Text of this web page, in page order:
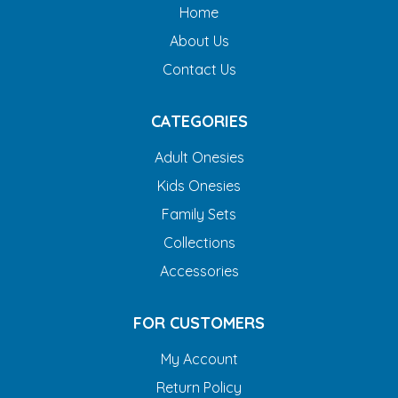
Home
About Us
Contact Us
CATEGORIES
Adult Onesies
Kids Onesies
Family Sets
Collections
Accessories
FOR CUSTOMERS
My Account
Return Policy